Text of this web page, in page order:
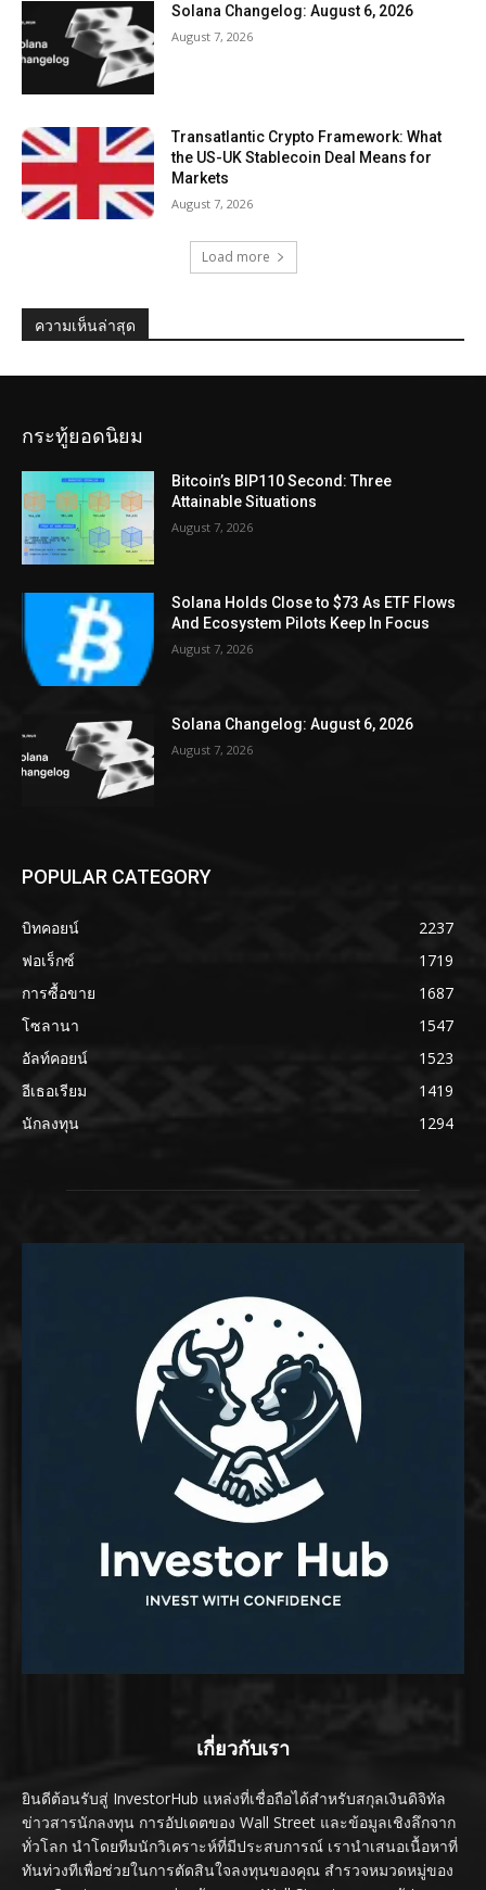
Solana Changelog: August 6, 2026
August 7, 2026
Transatlantic Crypto Framework: What
the US-UK Stablecoin Deal Means for
Markets
August 7, 2026
Load more
ความเห็นล่าสุด
กระทู้ยอดนิยม
Bitcoin’s BIP110 Second: Three
Attainable Situations
August 7, 2026
Solana Holds Close to $73 As ETF Flows
And Ecosystem Pilots Keep In Focus
August 7, 2026
Solana Changelog: August 6, 2026
August 7, 2026
POPULAR CATEGORY
บิทคอยน์
2237
ฟอเร็กซ์
1719
การซื้อขาย
1687
โซลานา
1547
อัลท์คอยน์
1523
อีเธอเรียม
1419
นักลงทุน
1294
เกี่ยวกับเรา
ยินดีต้อนรับสู่ InvestorHub แหล่งที่เชื่อถือได้สำหรับสกุลเงินดิจิทัล
ข่าวสารนักลงทุน การอัปเดตของ Wall Street และข้อมูลเชิงลึกจาก
ทั่วโลก นำโดยทีมนักวิเคราะห์ที่มีประสบการณ์ เรานำเสนอเนื้อหาที่
ทันท่วงทีเพื่อช่วยในการตัดสินใจลงทุนของคุณ สำรวจหมวดหมู่ของ